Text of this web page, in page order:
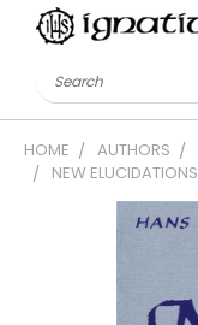
Search
HOME AUTHORS
NEW ELUCIDATIONS